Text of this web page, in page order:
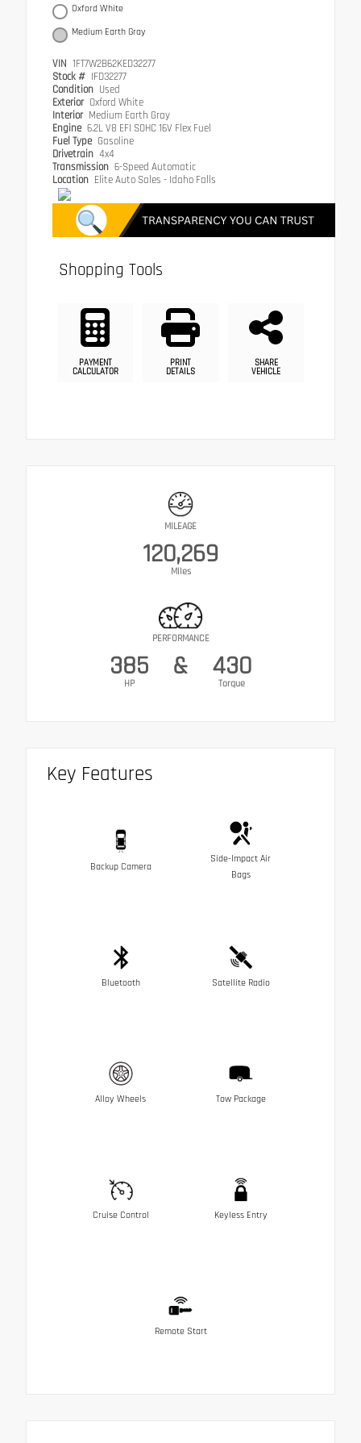
Oxford White
Medium Earth Gray
VIN 1FT7W2B62KED32277
Stock # IFD32277
Condition Used
Exterior Oxford White
Interior Medium Earth Gray
Engine 6.2L V8 EFI SOHC 16V Flex Fuel
Fuel Type Gasoline
Drivetrain 4x4
Transmission 6-Speed Automatic
Location Elite Auto Sales - Idaho Falls
Shopping Tools
PAYMENT
CALCULATOR
PRINT
DETAILS
SHARE
VEHICLE
MILEAGE
120,269
Miles
PERFORMANCE
385
HP
& 430
Torque
Key Features
Backup Camera
Side-Impact Air
Bags
Bluetooth Satellite Radio
Alloy Wheels Tow Package
Cruise Control Keyless Entry
Remote Start